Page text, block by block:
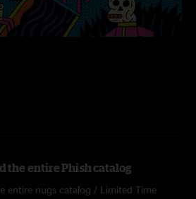
the entire Phish catalog
entire nugs catalog / Limited Time